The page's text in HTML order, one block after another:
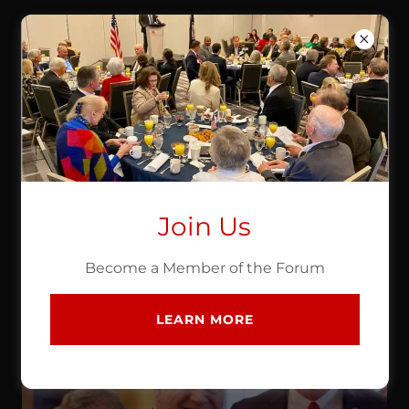
NORTHERN VIRGINIA
REPUBLICAN BUSINESS
FORUM
ABOUT US
Chair Ron Wright
Join Us
Become a Member of the Forum
LEARN MORE